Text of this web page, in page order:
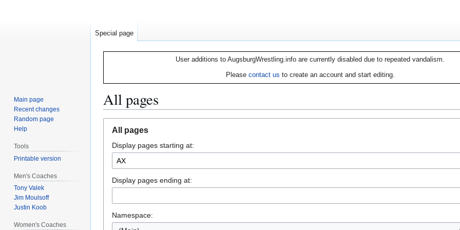
User additions to AugsburgWrestling.info are currently disabled due to repeated vandalism.
Please contact us to create an account and start editing.
All pages
navigation
search
All pages
Display pages starting at:
Display pages ending at:
Namespace:
Special page
Main page
Recent changes
Random page
Help
Tools
Printable version
Men's Coaches
Tony Valek
Jim Moulsoff
Justin Koob
Women's Coaches